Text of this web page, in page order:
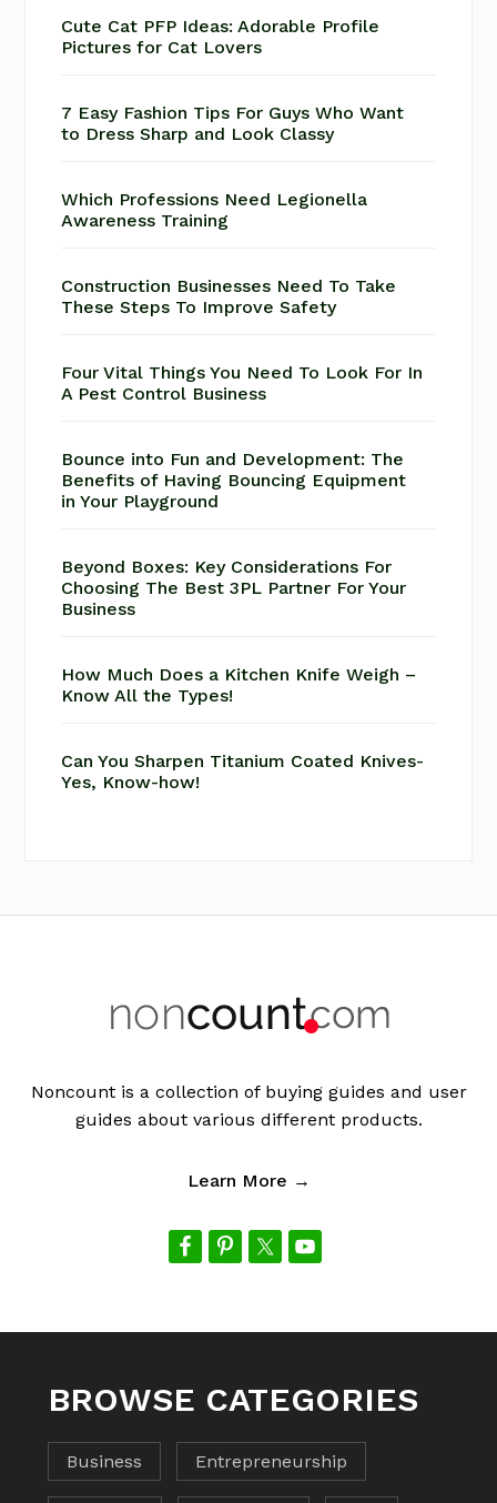
Cute Cat PFP Ideas: Adorable Profile
Pictures for Cat Lovers
7 Easy Fashion Tips For Guys Who Want
to Dress Sharp and Look Classy
Which Professions Need Legionella
Awareness Training
Construction Businesses Need To Take
These Steps To Improve Safety
Four Vital Things You Need To Look For In
A Pest Control Business
Bounce into Fun and Development: The
Benefits of Having Bouncing Equipment
in Your Playground
Beyond Boxes: Key Considerations For
Choosing The Best 3PL Partner For Your
Business
How Much Does a Kitchen Knife Weigh –
Know All the Types!
Can You Sharpen Titanium Coated Knives-
Yes, Know-how!
Noncount is a collection of buying guides and user
guides about various different products.
Learn More →
BROWSE CATEGORIES
Business Entrepreneurship